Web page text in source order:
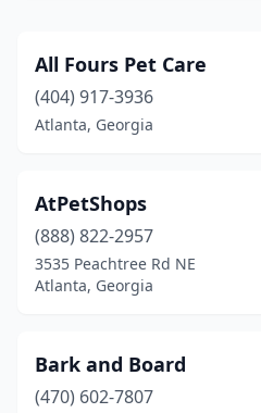
All Fours Pet Care
(404) 917-3936
Atlanta, Georgia
AtPetShops
(888) 822-2957
3535 Peachtree Rd NE
Atlanta, Georgia
Bark and Board
(470) 602-7807